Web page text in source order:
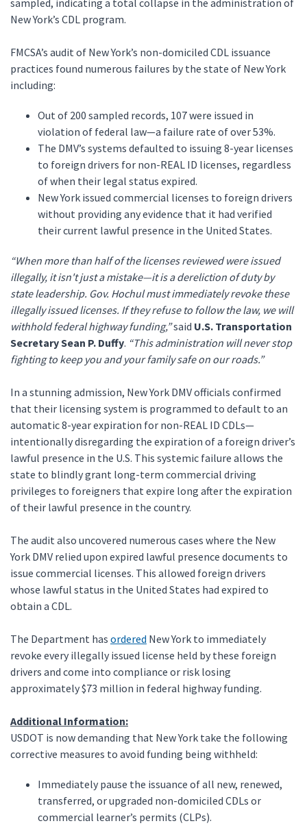
sampled, indicating a total collapse in the administration of
New York’s CDL program.
FMCSA’s audit of New York’s non-domiciled CDL issuance
practices found numerous failures by the state of New York
including:
Out of 200 sampled records, 107 were issued in
violation of federal law—a failure rate of over 53%.
The DMV’s systems defaulted to issuing 8-year licenses
to foreign drivers for non-REAL ID licenses, regardless
of when their legal status expired.
New York issued commercial licenses to foreign drivers
without providing any evidence that it had verified
their current lawful presence in the United States.
“When more than half of the licenses reviewed were issued
illegally, it isn't just a mistake—it is a dereliction of duty by
state leadership. Gov. Hochul must immediately revoke these
illegally issued licenses. If they refuse to follow the law, we will
withhold federal highway funding,”said U.S. Transportation
Secretary Sean P. Duffy. “This administration will never stop
fighting to keep you and your family safe on our roads.”
In a stunning admission, New York DMV officials confirmed
that their licensing system is programmed to default to an
automatic 8-year expiration for non-REAL ID CDLs—
intentionally disregarding the expiration of a foreign driver’s
lawful presence in the U.S. This systemic failure allows the
state to blindly grant long-term commercial driving
privileges to foreigners that expire long after the expiration
of their lawful presence in the country.
The audit also uncovered numerous cases where the New
York DMV relied upon expired lawful presence documents to
issue commercial licenses. This allowed foreign drivers
whose lawful status in the United States had expired to
obtain a CDL.
The Department has ordered New York to immediately
revoke every illegally issued license held by these foreign
drivers and come into compliance or risk losing
approximately $73 million in federal highway funding.
Additional Information:
USDOT is now demanding that New York take the following
corrective measures to avoid funding being withheld:
Immediately pause the issuance of all new, renewed,
transferred, or upgraded non-domiciled CDLs or
commercial learner’s permits (CLPs).